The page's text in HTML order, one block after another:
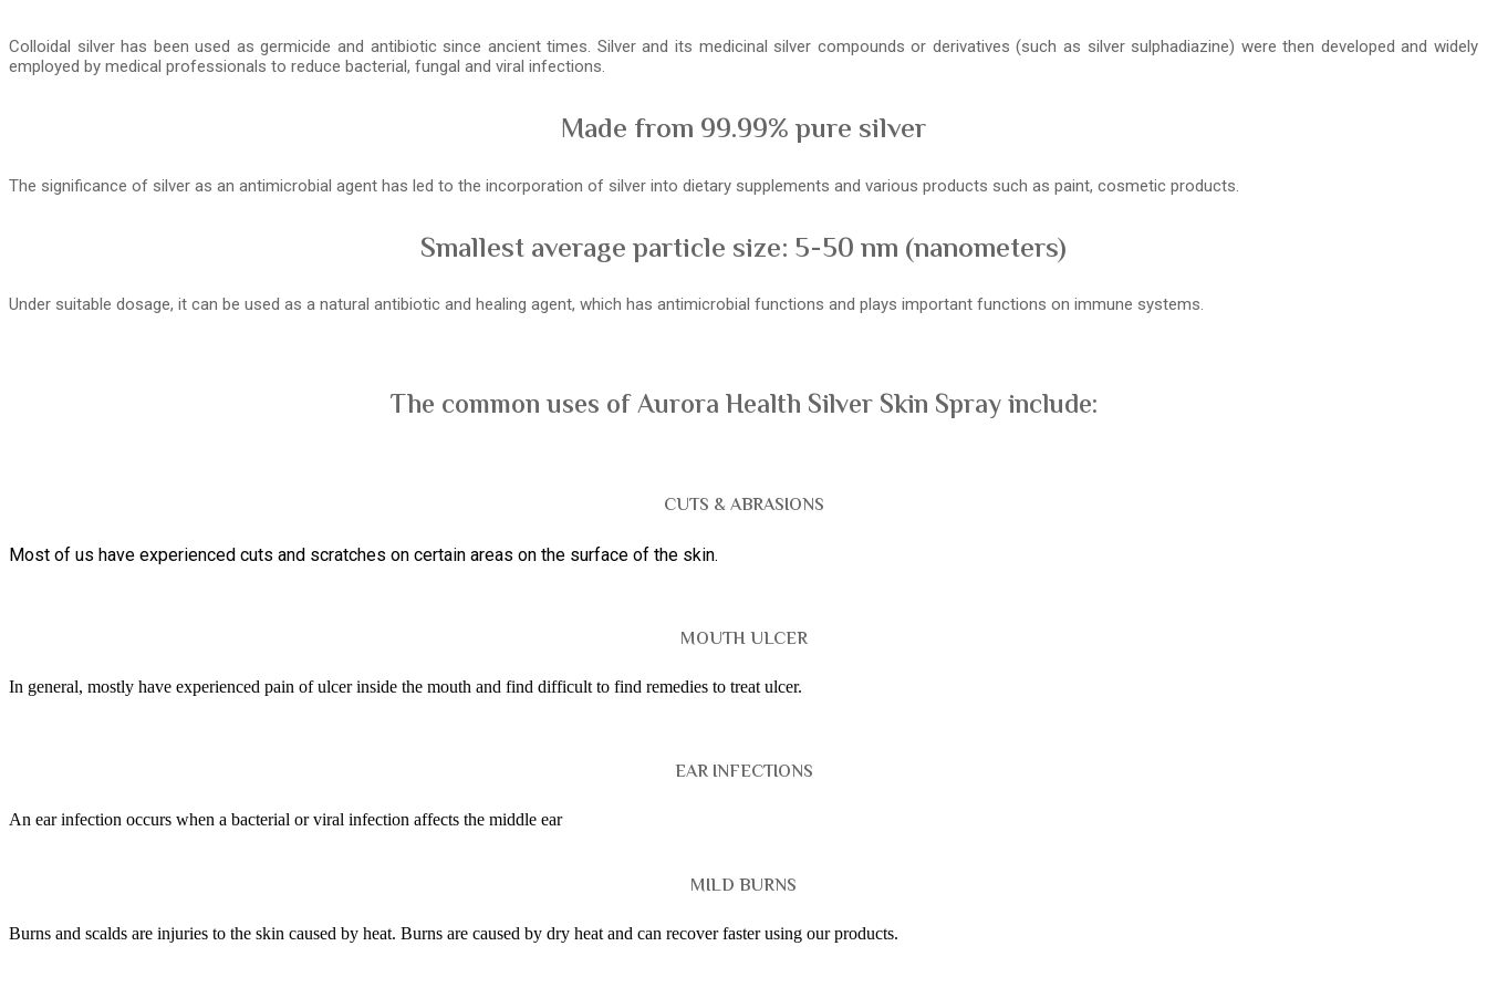
Colloidal silver has been used as germicide and antibiotic since ancient times. Silver and its medicinal silver compounds or derivatives (such as silver sulphadiazine) were then developed and widely
employed by medical professionals to reduce bacterial, fungal and viral infections.
Made from 99.99% pure silver
The significance of silver as an antimicrobial agent has led to the incorporation of silver into dietary supplements and various products such as paint, cosmetic products.
Smallest average particle size: 5-50 nm (nanometers)
Under suitable dosage, it can be used as a natural antibiotic and healing agent, which has antimicrobial functions and plays important functions on immune systems.
The common uses of Aurora Health Silver Skin Spray include:
CUTS & ABRASIONS
Most of us have experienced cuts and scratches on certain areas on the surface of the skin.
MOUTH ULCER
In general, mostly have experienced pain of ulcer inside the mouth and find difficult to find remedies to treat ulcer.
EAR INFECTIONS
An ear infection occurs when a bacterial or viral infection affects the middle ear
MILD BURNS
Burns and scalds are injuries to the skin caused by heat. Burns are caused by dry heat and can recover faster using our products.